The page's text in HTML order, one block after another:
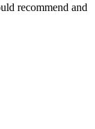
recommend and